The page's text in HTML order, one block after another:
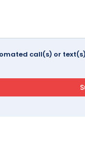
call(s) or